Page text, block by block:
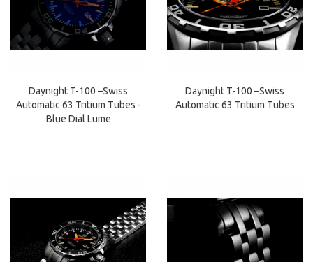
Daynight T-100 –Swiss
Automatic 63 Tritium Tubes -
Blue Dial Lume
Daynight T-100 –Swiss
Automatic 63 Tritium Tubes